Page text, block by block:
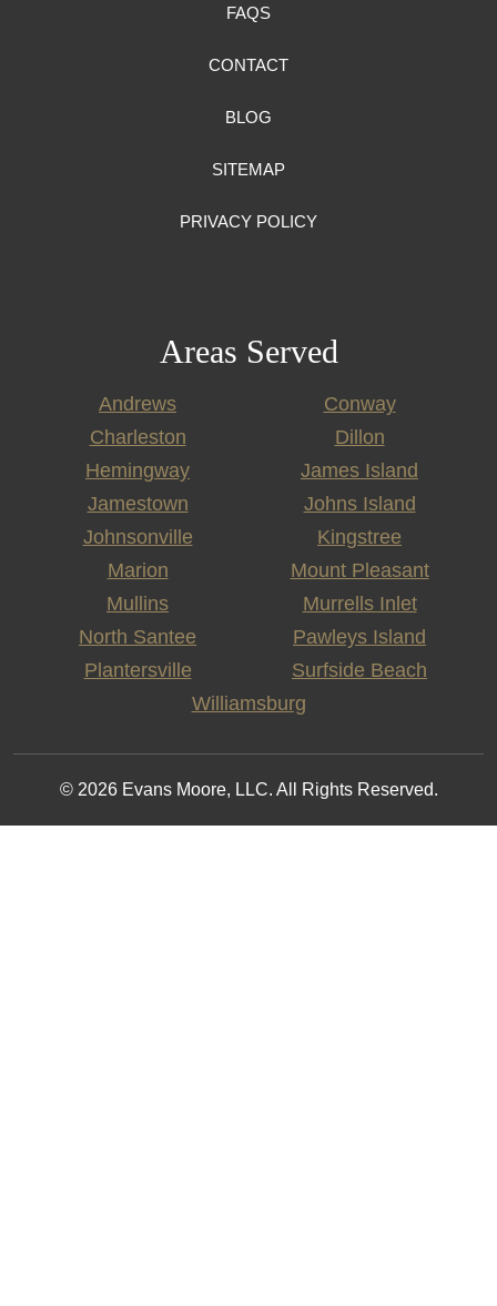
FAQS
CONTACT
BLOG
SITEMAP
PRIVACY POLICY
Areas Served
Andrews
Conway
Charleston
Dillon
Hemingway
James Island
Jamestown
Johns Island
Johnsonville
Kingstree
Marion
Mount Pleasant
Mullins
Murrells Inlet
North Santee
Pawleys Island
Plantersville
Surfside Beach
Williamsburg
© 2026 Evans Moore, LLC. All Rights Reserved.